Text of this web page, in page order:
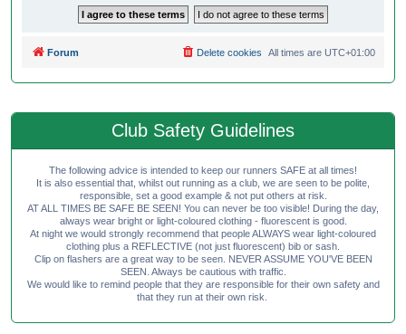
Forum All times are UTC+01:00
Delete cookies
Club Safety Guidelines
The following advice is intended to keep our runners SAFE at all times!
It is also essential that, whilst out running as a club, we are seen to be polite,
responsible, set a good example & not put others at risk.
AT ALL TIMES BE SAFE BE SEEN! You can never be too visible! During the day,
always wear bright or light-coloured clothing - fluorescent is good.
At night we would strongly recommend that people ALWAYS wear light-coloured
clothing plus a REFLECTIVE (not just fluorescent) bib or sash.
Clip on flashers are a great way to be seen. NEVER ASSUME YOU'VE BEEN
SEEN. Always be cautious with traffic.
We would like to remind people that they are responsible for their own safety and
that they run at their own risk.